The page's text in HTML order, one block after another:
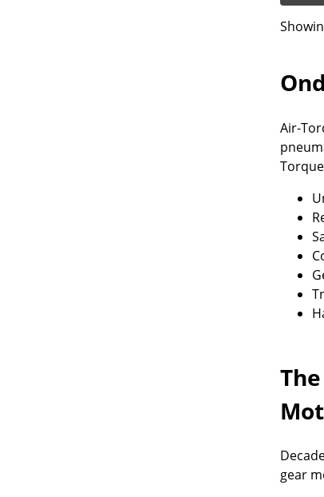
Air-
gear